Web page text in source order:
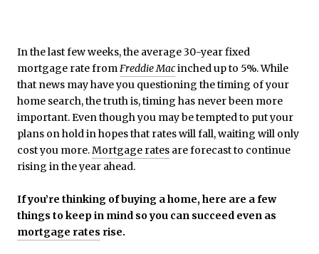
In the last few weeks, the average 30-year fixed
mortgage rate fromFreddie Macinched up to 5%. While
that news may have you questioning the timing of your
home search, the truth is, timing has never been more
important. Even though you may be tempted to put your
plans on hold in hopes that rates will fall, waiting will only
cost you more.Mortgage rates are forecast to continue
rising in the year ahead.
If you’re thinking of buying a home, here are a few
things to keep in mind so you can succeed even as
mortgage rates rise.